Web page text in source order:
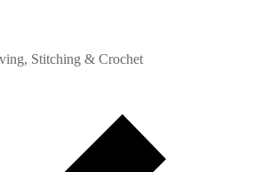
Stitching & Crochet